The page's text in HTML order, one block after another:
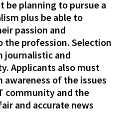
be planning to pursue a
plus be able to
passion and
profession. Selection
journalistic and
Applicants also must
awareness of the issues
community and the
and accurate news